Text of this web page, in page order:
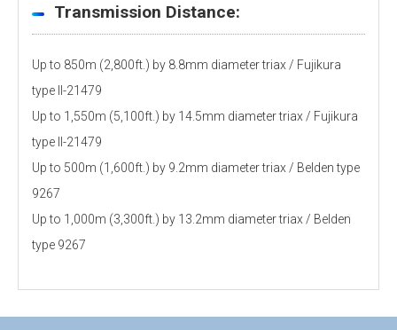
Transmission Distance:
Up to 850m (2,800ft.) by 8.8mm diameter triax / Fujikura
type ll-21479
Up to 1,550m (5,100ft.) by 14.5mm diameter triax / Fujikura
type ll-21479
Up to 500m (1,600ft.) by 9.2mm diameter triax / Belden type
9267
Up to 1,000m (3,300ft.) by 13.2mm diameter triax / Belden
type 9267